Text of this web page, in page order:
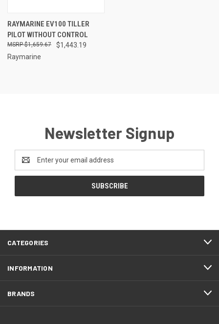
RAYMARINE EV100 TILLER
PILOT WITHOUT CONTROL
$1,443.19
$1,659.67
Raymarine
Newsletter Signup
Address
CATEGORIES
INFORMATION
BRANDS